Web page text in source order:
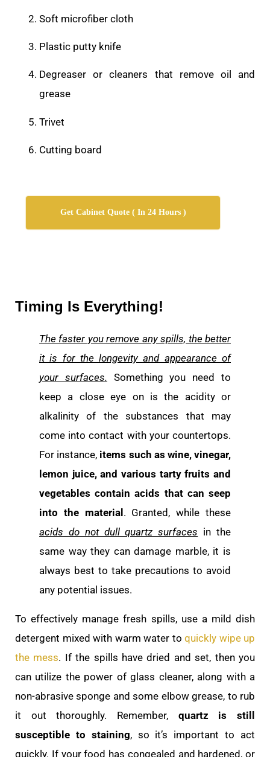
Soft microfiber cloth
Plastic putty knife
Degreaser or cleaners that remove oil and
grease
Trivet
Cutting board
Get Cabinet Quote ( In 24 Hours )
Timing Is Everything!
The faster you remove any spills, the better
it is for the longevity and appearance of
your surfaces. Something you need to
keep a close eye on is the acidity or
alkalinity of the substances that may
come into contact with your countertops.
For instance, items such as wine, vinegar,
lemon juice, and various tarty fruits and
vegetables contain acids that can seep
into the material . Granted, while these
acids do not dull quartz surfaces in the
same way they can damage marble, it is
always best to take precautions to avoid
any potential issues.
To effectively manage fresh spills, use a mild dish
detergent mixed with warm water to quickly wipe up
the mess. If the spills have dried and set, then you
can utilize the power of glass cleaner, along with a
non-abrasive sponge and some elbow grease, to rub
it out thoroughly. Remember, quartz is still
susceptible to staining, so it’s important to act
quickly. If your food has congealed and hardened, or